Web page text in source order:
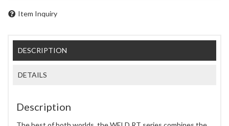
Item Inquiry
DESCRIPTION
DETAILS
Description